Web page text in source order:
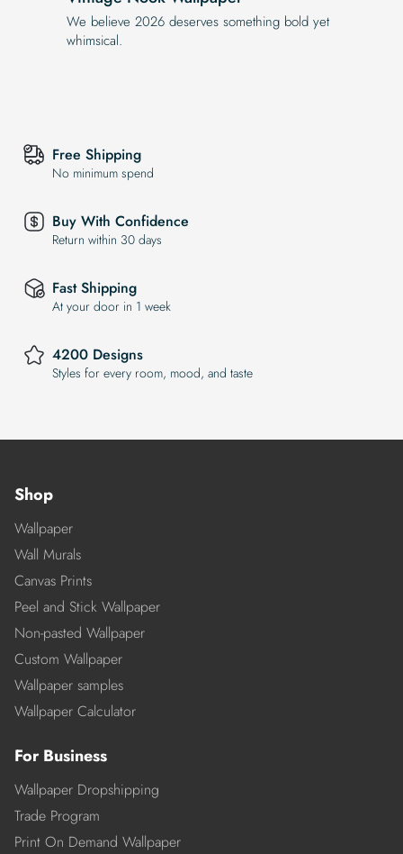
We believe 2026 deserves something bold yet
whimsical.
Free Shipping
No minimum spend
Buy With Confidence
Return within 30 days
Fast Shipping
At your door in 1 week
4200 Designs
Styles for every room, mood, and taste
Shop
Wallpaper
Wall Murals
Canvas Prints
Peel and Stick Wallpaper
Non-pasted Wallpaper
Custom Wallpaper
Wallpaper samples
Wallpaper Calculator
For Business
Wallpaper Dropshipping
Trade Program
Print On Demand Wallpaper